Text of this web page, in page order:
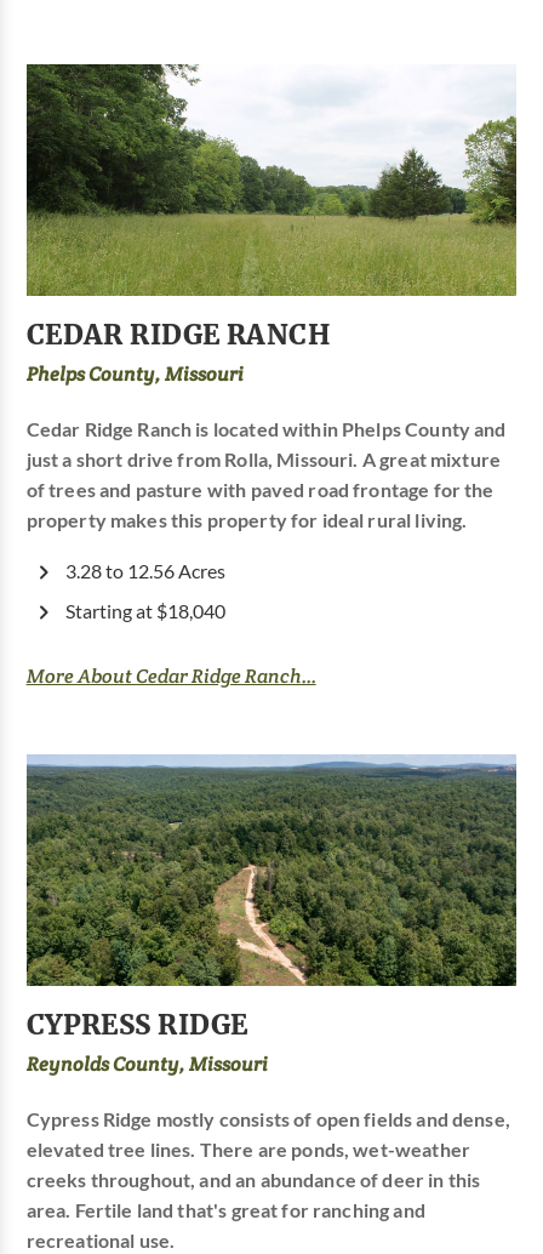
CEDAR RIDGE RANCH
Phelps County, Missouri
Cedar Ridge Ranch is located within Phelps County and
just a short drive from Rolla, Missouri. A great mixture
of trees and pasture with paved road frontage for the
property makes this property for ideal rural living.
3.28 to 12.56 Acres
Starting at $18,040
More About Cedar Ridge Ranch...
CYPRESS RIDGE
Reynolds County, Missouri
Cypress Ridge mostly consists of open fields and dense,
elevated tree lines. There are ponds, wet-weather
creeks throughout, and an abundance of deer in this
area. Fertile land that's great for ranching and
recreational use.